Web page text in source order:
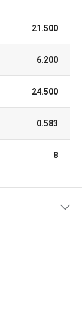
21.500
6.200
24.500
0.583
8